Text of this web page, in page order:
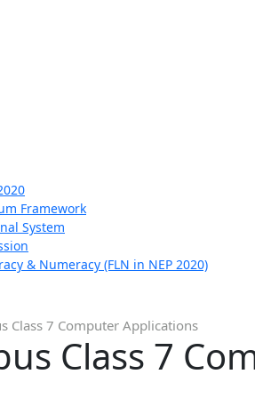
Framework
System
& Numeracy (FLN in NEP 2020)
Class 7 Computer Applications
Class 7